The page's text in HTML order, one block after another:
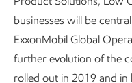
businesses will be
ExxonMobil Global
further evolution of the
rolled out in 2019 and